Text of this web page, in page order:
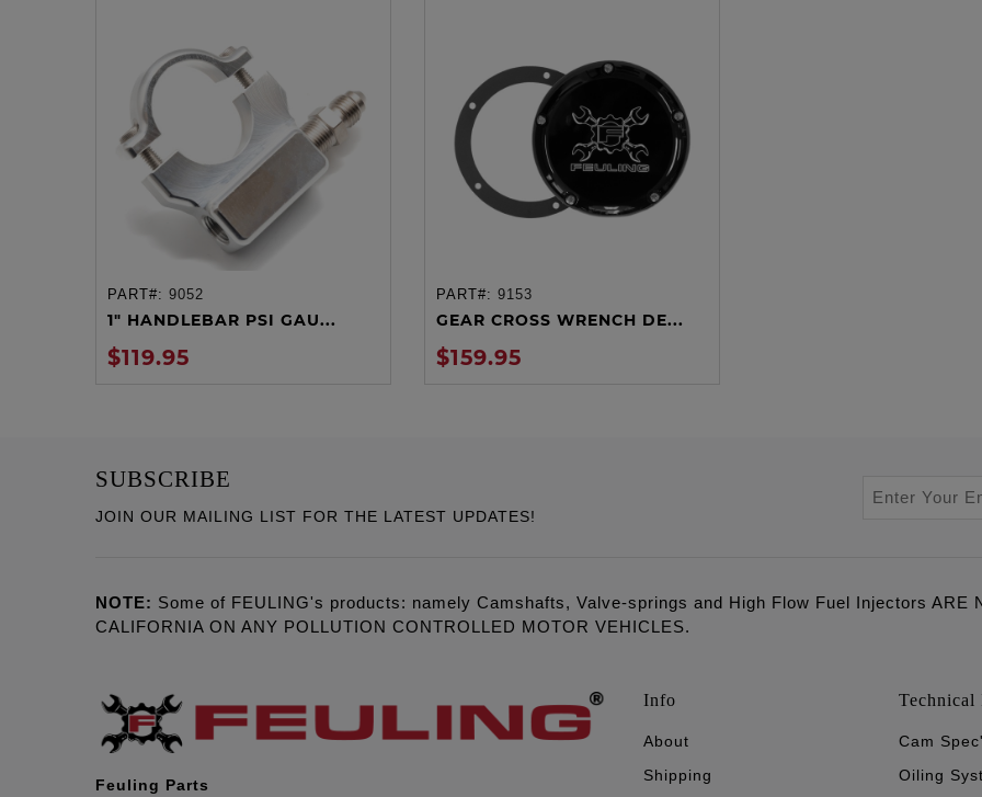
ADD TO CART
PART#: 9052
1" HANDLEBAR PSI GAU...
$119.95
ADD TO CART
PART#: 9153
GEAR CROSS WRENCH DE...
$159.95
SUBSCRIBE
JOIN OUR MAILING LIST FOR THE LATEST UPDATES!
NOTE: Some of FEULING's products: namely Camshafts, Valve-springs and High Flow Fuel Injectors ARE
CALIFORNIA ON ANY POLLUTION CONTROLLED MOTOR VEHICLES.
Feuling Parts
Info
About
Shipping
Technical
Cam
Oiling